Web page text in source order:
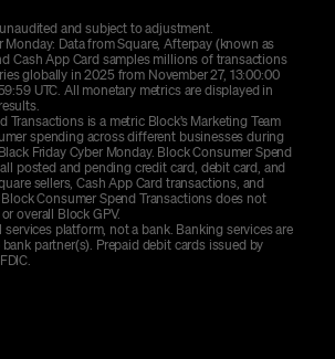
Average discount offered
Average transaction size
Average discount offered
Total weekend volume
Average transaction size
Average discount offered
and subject to adjustment.
Monday: Data from Square, Afterpay (known as
Cash App Card samples millions of transactions
globally in 2025 from November 27, 13:00:00
UTC. All monetary metrics are displayed in
Transactions is a metric Block’s Marketing Team
spending across different businesses during
Friday Cyber Monday. Block Consumer Spend
posted and pending credit card, debit card, and
sellers, Cash App Card transactions, and
Consumer Spend Transactions does not
overall Block GPV.
services platform, not a bank. Banking services are
partner(s). Prepaid debit cards issued by